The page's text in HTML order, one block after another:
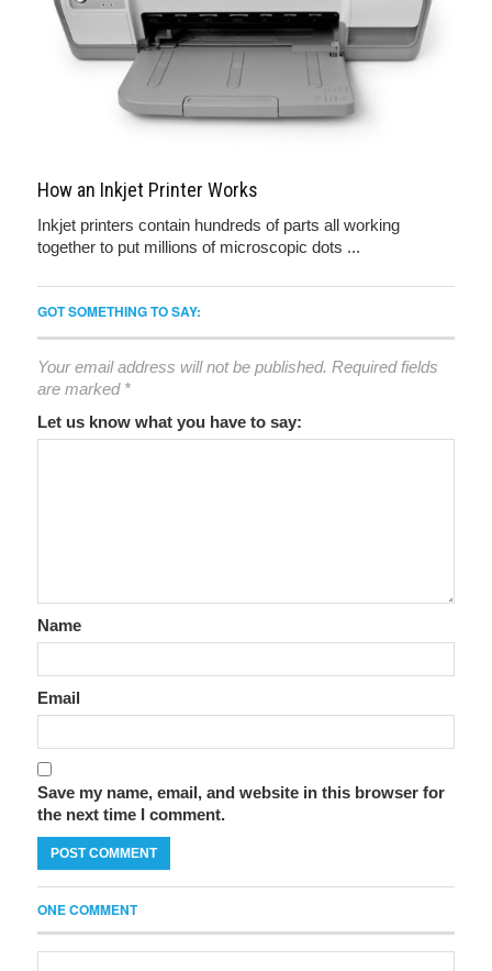
How an Inkjet Printer Works
Inkjet printers contain hundreds of parts all working
together to put millions of microscopic dots ...
GOT SOMETHING TO SAY:
Your email address will not be published. Required fields
are marked *
Let us know what you have to say:
Name
Email
Save my name, email, and website in this browser for
the next time I comment.
ONE COMMENT